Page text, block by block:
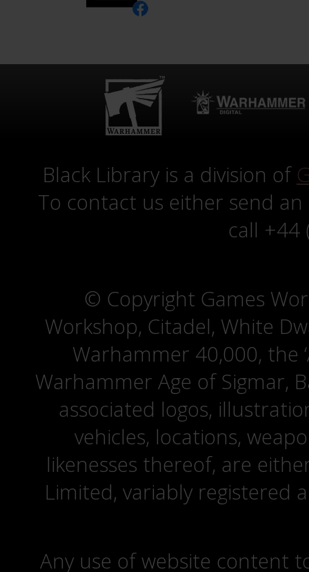
Black Library is a division of
To contact us either send
call +44
© Copyright Games
Workshop, Citadel, White
Warhammer 40,000, the
Warhammer Age of Sigmar,
associated logos,
vehicles, locations,
likenesses thereof, are
Limited, variably registered
Any use of website content